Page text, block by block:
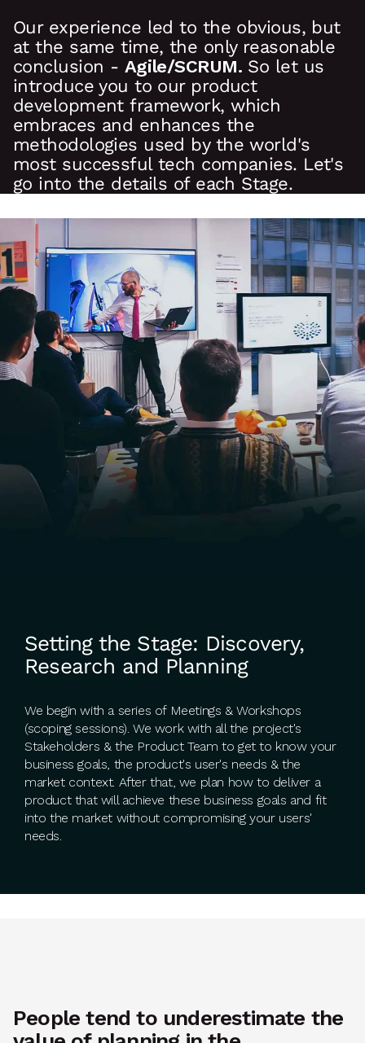
Our experience led to the obvious, but
at the same time, the only reasonable
conclusion - Agile/SCRUM. So let us
introduce you to our product
development framework, which
embraces and enhances the
methodologies used by the world's
most successful tech companies. Let's
go into the details of each Stage.
Setting the Stage: Discovery,
Research and Planning
We begin with a series of Meetings & Workshops
(scoping sessions). We work with all the project's
Stakeholders & the Product Team to get to know your
business goals, the product's user's needs & the
market context. After that, we plan how to deliver a
product that will achieve these business goals and fit
into the market without compromising your users'
needs.
People tend to underestimate the